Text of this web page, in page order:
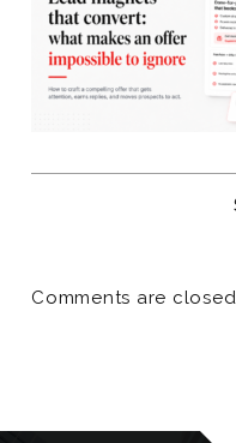
Comments are